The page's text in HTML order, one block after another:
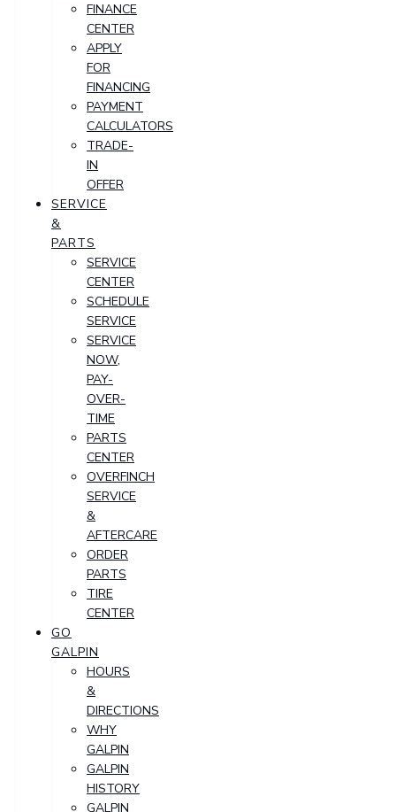
FINANCE
CENTER
APPLY
FOR
FINANCING
PAYMENT
CALCULATORS
TRADE-
IN
OFFER
SERVICE
&
PARTS
SERVICE
CENTER
SCHEDULE
SERVICE
SERVICE
NOW,
PAY-
OVER-
TIME
PARTS
CENTER
OVERFINCH
SERVICE
&
AFTERCARE
ORDER
PARTS
TIRE
CENTER
GO
GALPIN
HOURS
&
DIRECTIONS
WHY
GALPIN
GALPIN
HISTORY
GALPIN